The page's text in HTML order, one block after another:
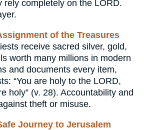
rely completely on the LORD.
of the Treasures
receive sacred silver, gold,
worth many millions in modern
and documents every item,
“You are holy to the LORD,
holy” (v. 28). Accountability and
theft or misuse.
Journey to Jerusalem